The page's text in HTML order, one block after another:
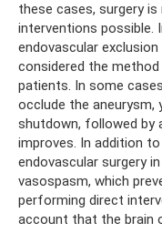
these cases, surgery
interventions possible.
endovascular
considered the
patients. In some
occlude the
shutdown, followed by
improves. In addition
endovascular surgery
vasospasm, which
performing direct
account that the brain